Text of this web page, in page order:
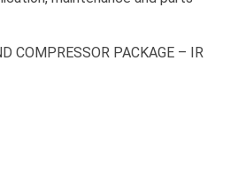
COMPRESSOR PACKAGE – IR